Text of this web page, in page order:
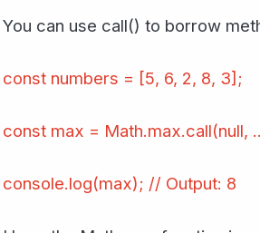
You can use call() to borrow
const numbers = [5, 6, 2, 8, 3];
const max = Math.max.call(null,
console.log(max); // Output: 8